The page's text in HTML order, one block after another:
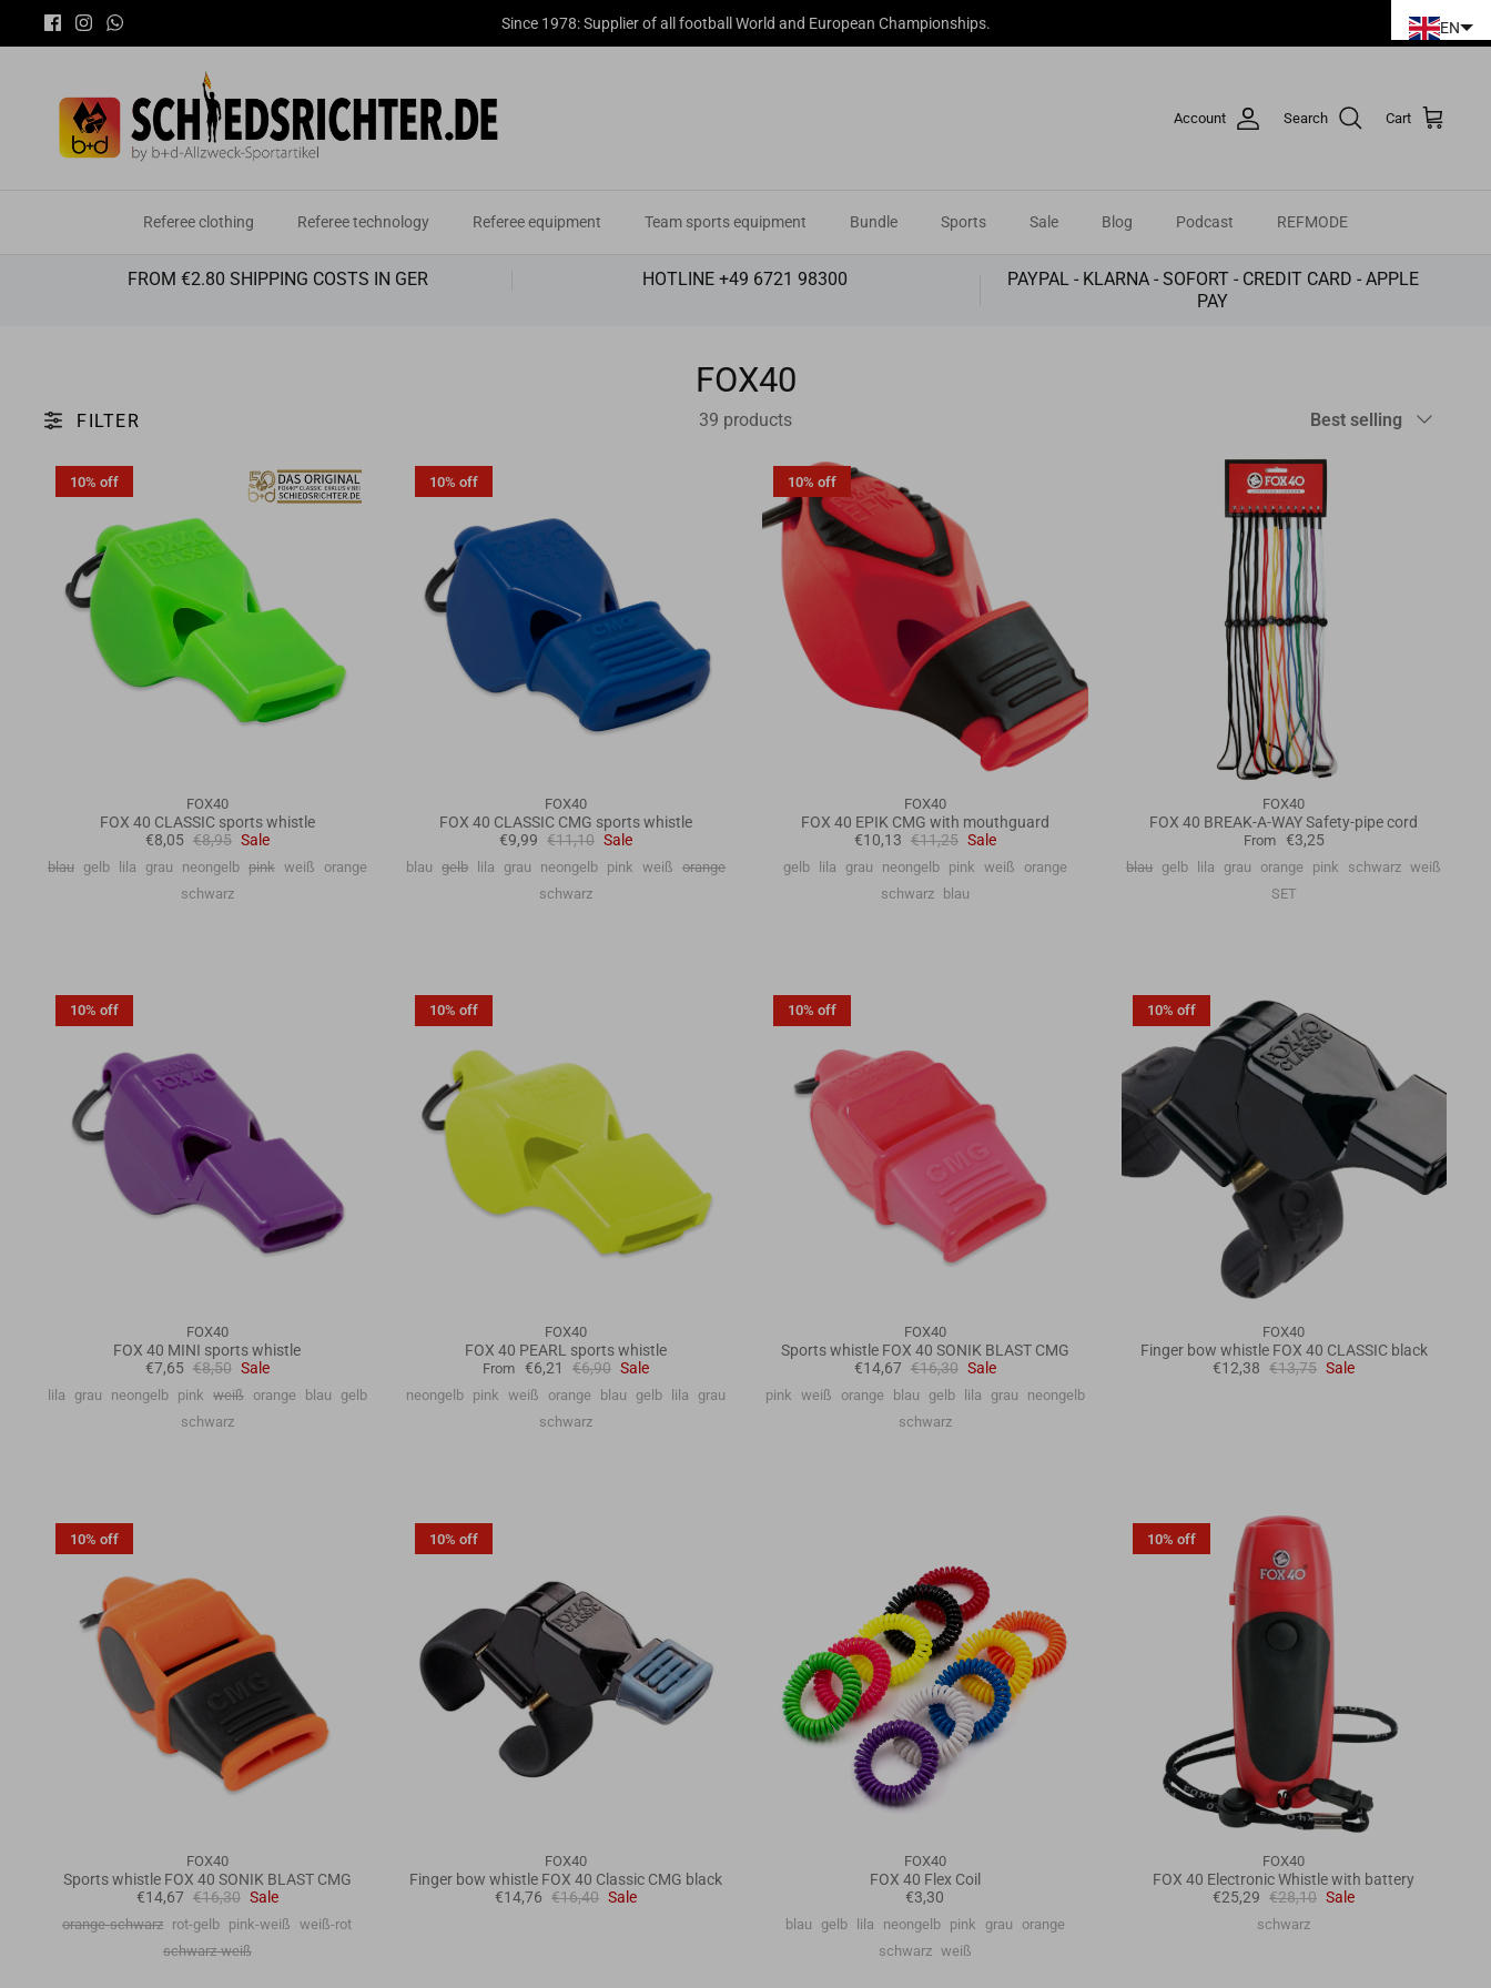
Your professional partner for refereeing equipment and disciplinary accessories.
Account Search Cart
Referee clothing Referee technology Referee equipment Team sports equipment Bundle Sports Sale Blog Podcast REFMODE
FROM €2.80 SHIPPING COSTS IN GER HOTLINE +49 6721 98300
PAYPAL - KLARNA - SOFORT - CREDIT CARD - APPLE
PAY
FOX40
FILTER 39 products
Sort
Best selling
10% off
FOX40
FOX 40 CLASSIC sports whistle
€8,05 €8,95 Sale
blau gelb lila grau neongelb pink weiß
orange
schwarz
10% off
FOX40
FOX 40 CLASSIC CMG sports whistle
€9,99 €11,10 Sale
blau gelb lila grau neongelb pink weiß
orange
schwarz
10% off
FOX40
FOX 40 EPIK CMG with mouthguard
€10,13 €11,25 Sale
gelb lila grau neongelb pink weiß
orange
schwarz
blau
FOX40
FOX 40 BREAK-A-WAY Safety-pipe cord
From €3,25
blau gelb lila grau orange pink schwarz weiß
SET
10% off
FOX40
FOX 40 MINI sports whistle
€7,65 €8,50 Sale
lila grau neongelb pink weiß orange blau
gelb
schwarz
10% off
FOX40
FOX 40 PEARL sports whistle
From €6,21 €6,90 Sale
neongelb pink weiß orange blau gelb lila
grau
schwarz
10% off
FOX40
Sports whistle FOX 40 SONIK BLAST CMG
€14,67 €16,30 Sale
pink weiß orange blau gelb lila grau
neongelb
schwarz
10% off
FOX40
Finger bow whistle FOX 40 CLASSIC black
€12,38 €13,75 Sale
10% off
FOX40
Sports whistle FOX 40 SONIK BLAST CMG
€14,67 €16,30 Sale
orange-schwarz rot-gelb pink-weiß
weiß-rot
schwarz-weiß
10% off
FOX40
Finger bow whistle FOX 40 Classic CMG black
€14,76 €16,40 Sale
FOX40
FOX 40 Flex Coil
€3,30
blau gelb lila neongelb pink grau
orange
schwarz weiß
10% off
FOX40
FOX 40 Electronic Whistle with battery
€25,29 €28,10 Sale
schwarz
EN